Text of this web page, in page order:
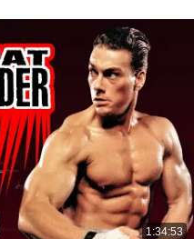
1:34:53